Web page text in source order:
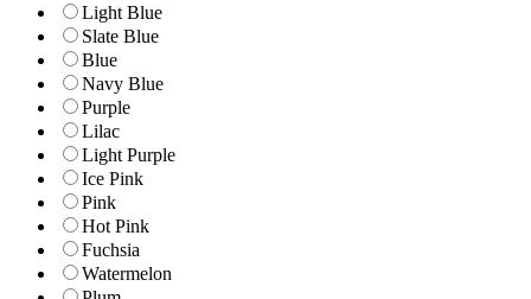
Light Blue
Slate Blue
Blue
Navy Blue
Purple
Lilac
Light Purple
Ice Pink
Pink
Hot Pink
Fuchsia
Watermelon